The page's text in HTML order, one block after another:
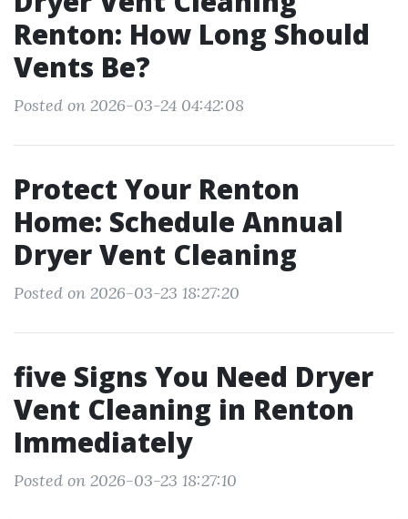
Renton: How Long Should
Vents Be?
Posted on 2026-03-24 04:42:08
Protect Your Renton
Home: Schedule Annual
Dryer Vent Cleaning
Posted on 2026-03-23 18:27:20
five Signs You Need Dryer
Vent Cleaning in Renton
Immediately
Posted on 2026-03-23 18:27:10